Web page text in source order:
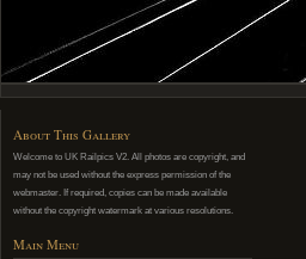
About This Gallery
Welcome to UK Railpics V2. All photos are copyright, and
may not be used without the express permission of the
webmaster. If required, copies can be made available
without the copyright watermark at various resolutions.
Main Menu